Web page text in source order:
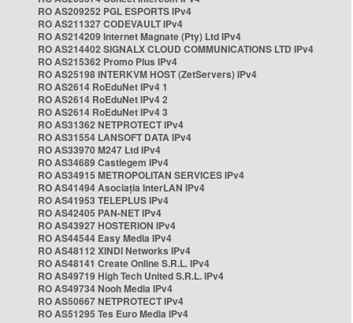
RO AS209252 PGL ESPORTS IPv4
RO AS211327 CODEVAULT IPv4
RO AS214209 Internet Magnate (Pty) Ltd IPv4
RO AS214402 SIGNALX CLOUD COMMUNICATIONS LTD IPv4
RO AS215362 Promo Plus IPv4
RO AS25198 INTERKVM HOST (ZetServers) IPv4
RO AS2614 RoEduNet IPv4 1
RO AS2614 RoEduNet IPv4 2
RO AS2614 RoEduNet IPv4 3
RO AS31362 NETPROTECT IPv4
RO AS31554 LANSOFT DATA IPv4
RO AS33970 M247 Ltd IPv4
RO AS34689 Castlegem IPv4
RO AS34915 METROPOLITAN SERVICES IPv4
RO AS41494 Asociația InterLAN IPv4
RO AS41953 TELEPLUS IPv4
RO AS42405 PAN-NET IPv4
RO AS43927 HOSTERION IPv4
RO AS44544 Easy Media IPv4
RO AS48112 XINDI Networks IPv4
RO AS48141 Create Online S.R.L. IPv4
RO AS49719 High Tech United S.R.L. IPv4
RO AS49734 Nooh Media IPv4
RO AS50667 NETPROTECT IPv4
RO AS51295 Tes Euro Media IPv4